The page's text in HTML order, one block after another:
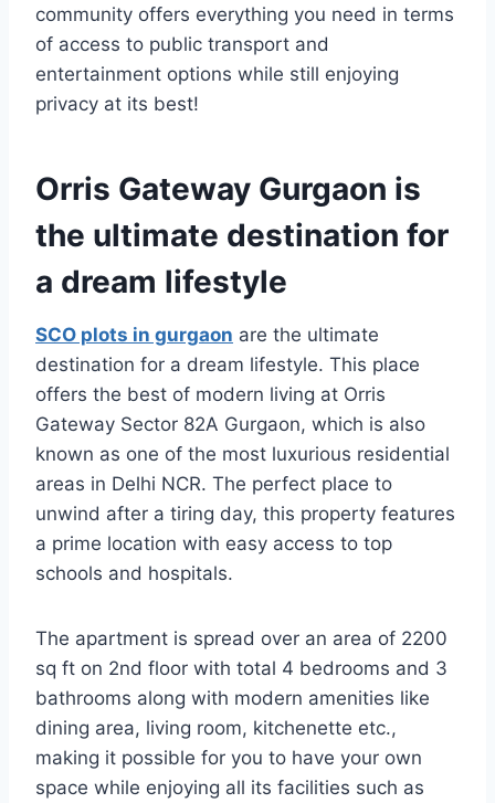
community offers everything you need in terms
of access to public transport and
entertainment options while still enjoying
privacy at its best!
Orris Gateway Gurgaon is
the ultimate destination for
a dream lifestyle
SCO plots in gurgaon are the ultimate
destination for a dream lifestyle. This place
offers the best of modern living at Orris
Gateway Sector 82A Gurgaon, which is also
known as one of the most luxurious residential
areas in Delhi NCR. The perfect place to
unwind after a tiring day, this property features
a prime location with easy access to top
schools and hospitals.
The apartment is spread over an area of 2200
sq ft on 2nd floor with total 4 bedrooms and 3
bathrooms along with modern amenities like
dining area, living room, kitchenette etc.,
making it possible for you to have your own
space while enjoying all its facilities such as